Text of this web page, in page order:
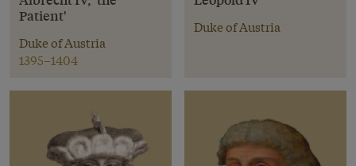
Patient'
Duke of Austria
1395–1404
Duke of Austria